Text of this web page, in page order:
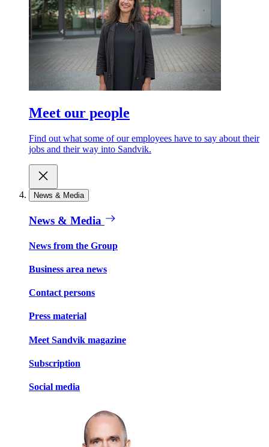
Meet our people
Find out what some of our employees have to say about their
jobs and their way into Sandvik.
News & Media
News & Media
News from the Group
Business area news
Contact persons
Press material
Meet Sandvik magazine
Subscription
Social media